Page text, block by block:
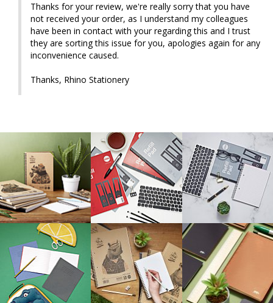
Thanks for your review, we're really sorry that you have
not received your order, as I understand my colleagues
have been in contact with your regarding this and I trust
they are sorting this issue for you, apologies again for any
inconvenience caused.
Thanks, Rhino Stationery